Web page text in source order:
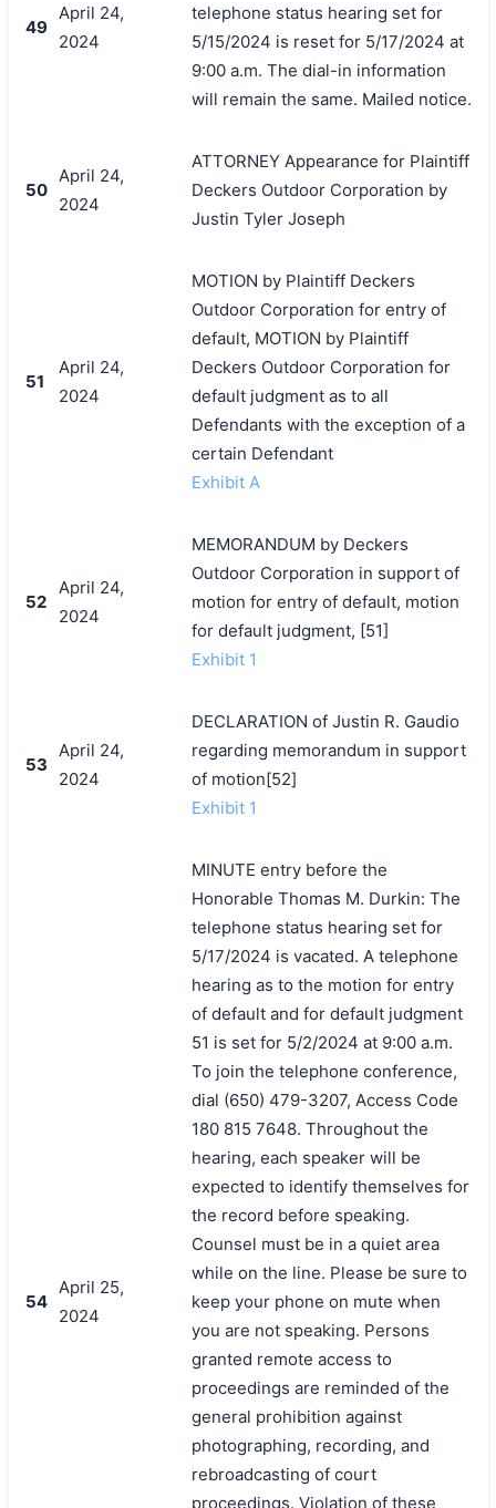
49
April 24,
2024
telephone status hearing set for
5/15/2024 is reset for 5/17/2024 at
9:00 a.m. The dial-in information
will remain the same. Mailed notice.
50
April 24,
2024
ATTORNEY Appearance for Plaintiff
Deckers Outdoor Corporation by
Justin Tyler Joseph
51
April 24,
2024
MOTION by Plaintiff Deckers
Outdoor Corporation for entry of
default, MOTION by Plaintiff
Deckers Outdoor Corporation for
default judgment as to all
Defendants with the exception of a
certain Defendant
Exhibit A
52
April 24,
2024
MEMORANDUM by Deckers
Outdoor Corporation in support of
motion for entry of default, motion
for default judgment, [51]
Exhibit 1
53
April 24,
2024
DECLARATION of Justin R. Gaudio
regarding memorandum in support
of motion[52]
Exhibit 1
54
April 25,
2024
MINUTE entry before the
Honorable Thomas M. Durkin: The
telephone status hearing set for
5/17/2024 is vacated. A telephone
hearing as to the motion for entry
of default and for default judgment
51 is set for 5/2/2024 at 9:00 a.m.
To join the telephone conference,
dial (650) 479-3207, Access Code
180 815 7648. Throughout the
hearing, each speaker will be
expected to identify themselves for
the record before speaking.
Counsel must be in a quiet area
while on the line. Please be sure to
keep your phone on mute when
you are not speaking. Persons
granted remote access to
proceedings are reminded of the
general prohibition against
photographing, recording, and
rebroadcasting of court
proceedings. Violation of these